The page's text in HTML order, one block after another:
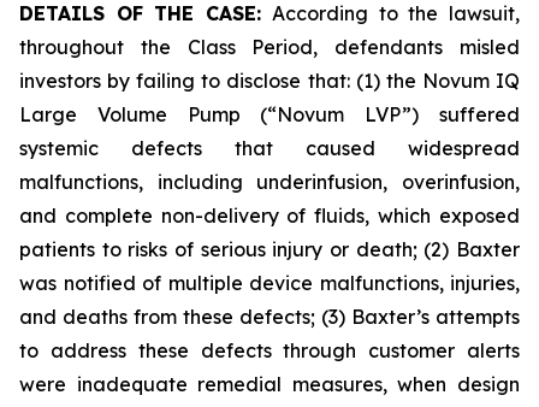
DETAILS OF THE CASE: According to the lawsuit,
throughout the Class Period, defendants misled
investors by failing to disclose that: (1) the Novum IQ
Large Volume Pump (“Novum LVP”) suffered
systemic defects that caused widespread
malfunctions, including underinfusion, overinfusion,
and complete non-delivery of fluids, which exposed
patients to risks of serious injury or death; (2) Baxter
was notified of multiple device malfunctions, injuries,
and deaths from these defects; (3) Baxter’s attempts
to address these defects through customer alerts
were inadequate remedial measures, when design